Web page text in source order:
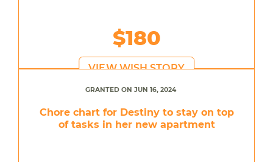
$180
VIEW WISH STORY
GRANTED ON JUN 16, 2024
Chore chart for Destiny to stay on top
of tasks in her new apartment